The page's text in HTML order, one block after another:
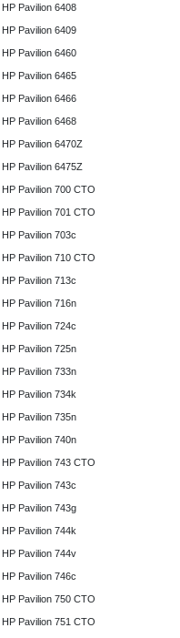
HP Pavilion 6408
HP Pavilion 6409
HP Pavilion 6460
HP Pavilion 6465
HP Pavilion 6466
HP Pavilion 6468
HP Pavilion 6470Z
HP Pavilion 6475Z
HP Pavilion 700 CTO
HP Pavilion 701 CTO
HP Pavilion 703c
HP Pavilion 710 CTO
HP Pavilion 713c
HP Pavilion 716n
HP Pavilion 724c
HP Pavilion 725n
HP Pavilion 733n
HP Pavilion 734k
HP Pavilion 735n
HP Pavilion 740n
HP Pavilion 743 CTO
HP Pavilion 743c
HP Pavilion 743g
HP Pavilion 744k
HP Pavilion 744v
HP Pavilion 746c
HP Pavilion 750 CTO
HP Pavilion 751 CTO